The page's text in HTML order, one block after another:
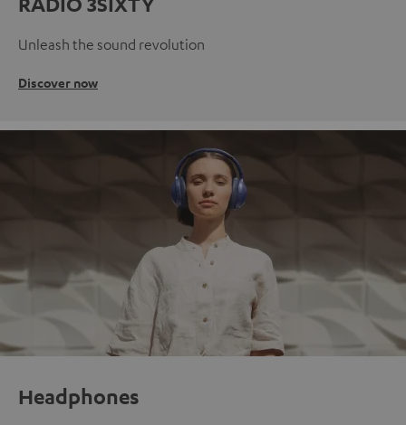
Unleash the sound revolution
Discover now
Headphones